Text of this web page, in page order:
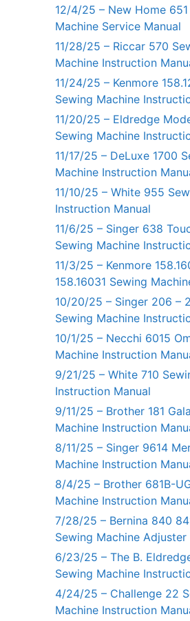
12/4/25 – New Home
Machine Service Manual
11/28/25 – Riccar 570
Machine Instruction
11/24/25 – Kenmore
Sewing Machine
11/20/25 – Eldredge
Sewing Machine
11/17/25 – DeLuxe 1700
Machine Instruction
11/10/25 – White 955
Instruction Manual
11/6/25 – Singer 638
Sewing Machine
11/3/25 – Kenmore
158.16031 Sewing
10/20/25 – Singer 206 –
Sewing Machine
10/1/25 – Necchi 6015
Machine Instruction
9/21/25 – White 710
Instruction Manual
9/11/25 – Brother 181
Machine Instruction
8/11/25 – Singer 9614
Machine Instruction
8/4/25 – Brother 681B-
Machine Instruction
7/28/25 – Bernina 840
Sewing Machine Adjuster
6/23/25 – The B.
Sewing Machine
4/24/25 – Challenge 22
Machine Instruction